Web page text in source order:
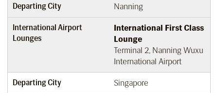
Departing City Nanning
International Airport
Lounges
International First Class
Lounge
Terminal 2, Nanning Wuxu
International Airport
Departing City Singapore